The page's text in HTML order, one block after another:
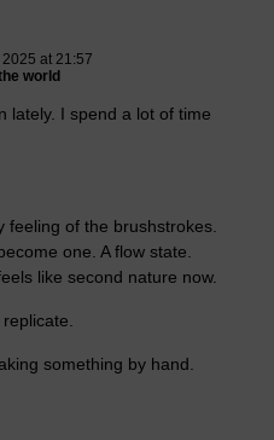
at 21:57
world
lately. I spend a lot of time
feeling of the brushstrokes.
one. A flow state.
like second nature now.
something by hand.